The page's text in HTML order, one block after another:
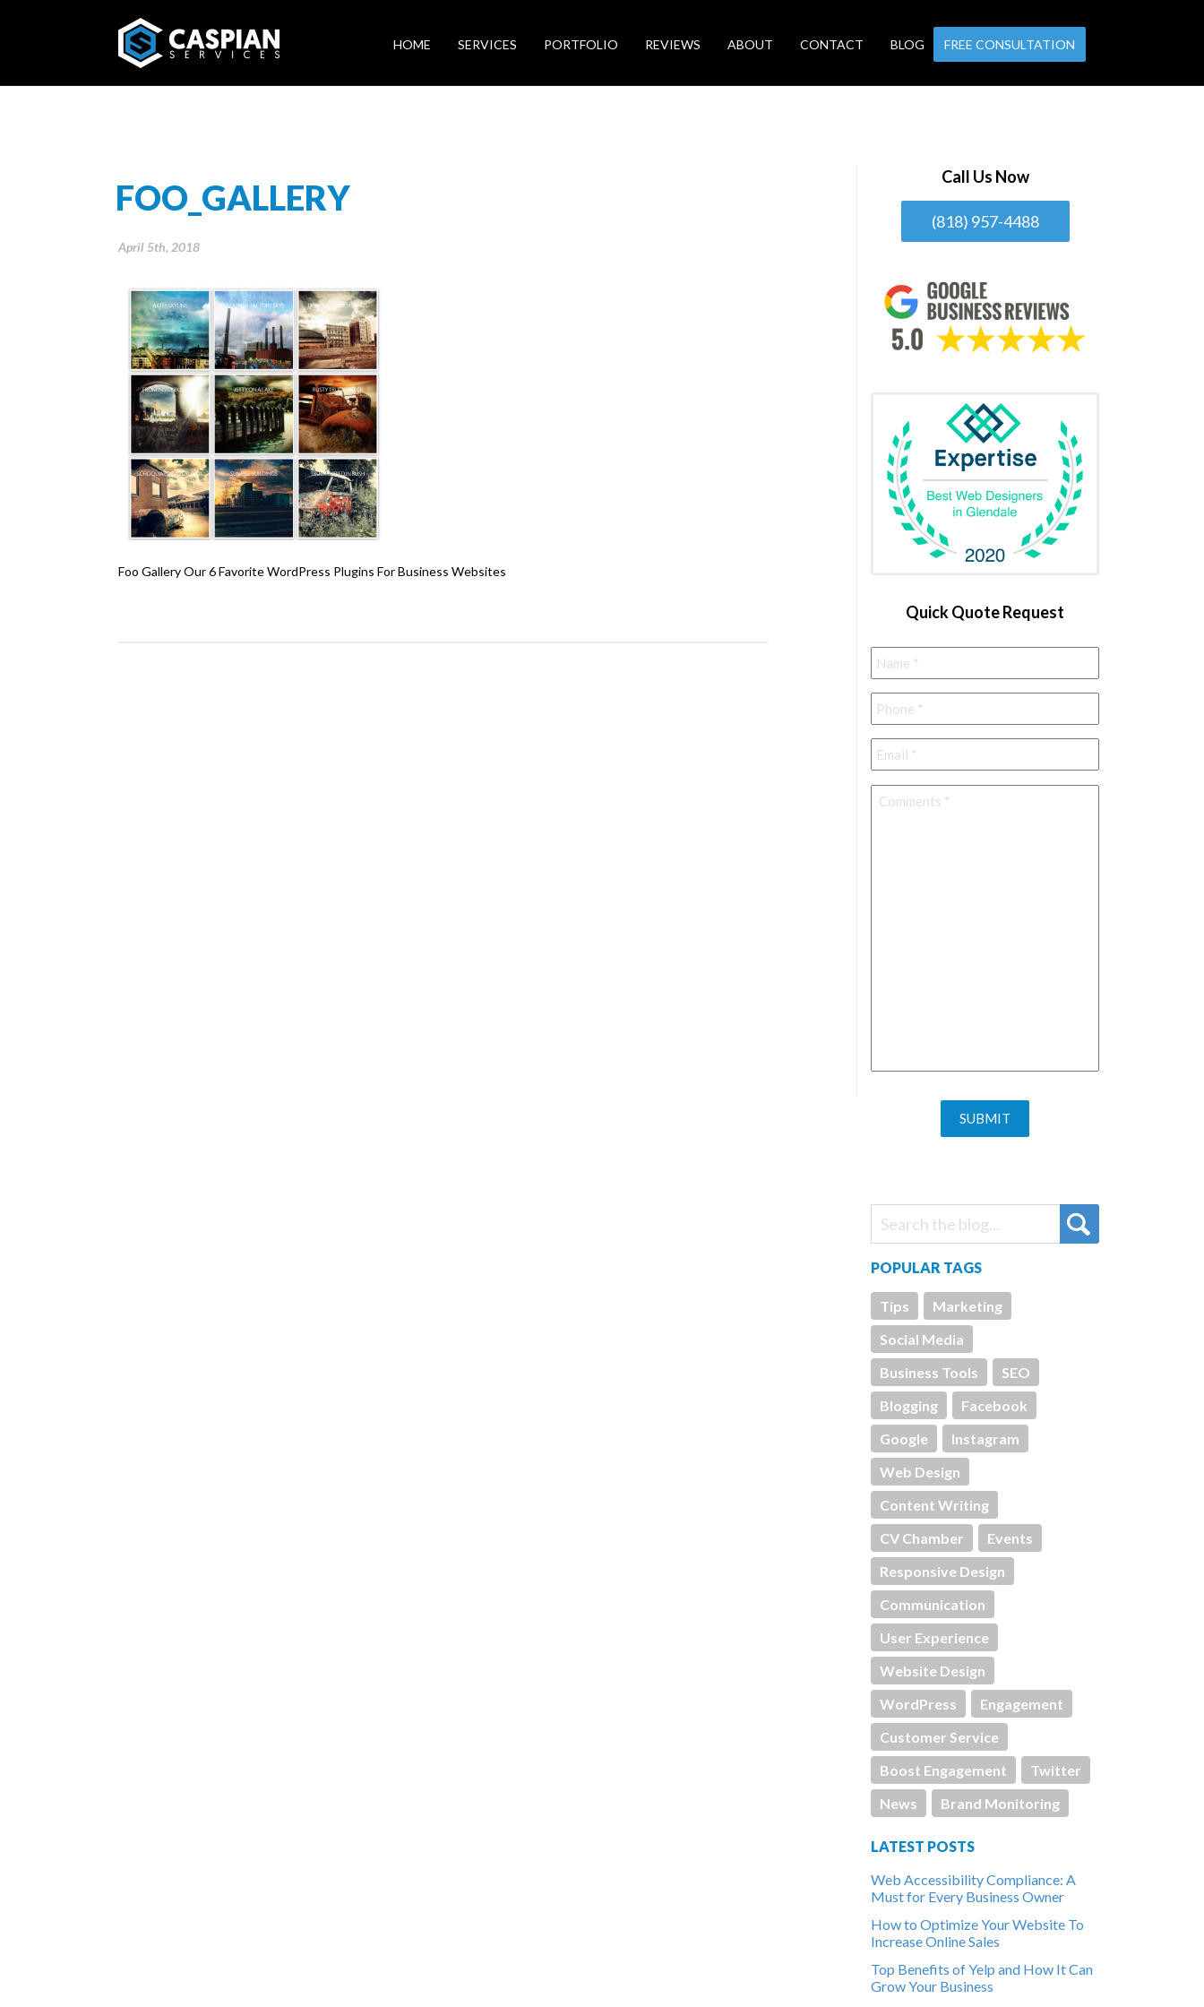
HOME SERVICES PORTFOLIO REVIEWS ABOUT CONTACT BLOG FREE CONSULTATION
FOO_GALLERY
April 5th, 2018
Foo Gallery Our 6 Favorite WordPress Plugins For Business Websites
Call Us Now
(818) 957-4488
Quick Quote Request
Name *
Phone *
Email *
Comments *
POPULAR TAGS
Tips
Marketing
Social Media
Business Tools
SEO
Blogging
Facebook
Google
Instagram
Web Design
Content Writing
CV Chamber
Events
Responsive Design
Communication
User Experience
Website Design
WordPress
Engagement
Customer Service
Boost Engagement
Twitter
News
Brand Monitoring
LATEST POSTS
Web Accessibility Compliance: A
Must for Every Business Owner
How to Optimize Your Website To
Increase Online Sales
Top Benefits of Yelp and How It Can
Grow Your Business